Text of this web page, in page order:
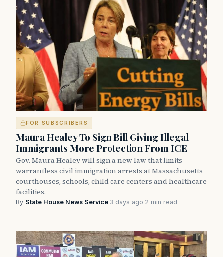
FOR SUBSCRIBERS
Maura Healey To Sign Bill Giving Illegal
Immigrants More Protection From ICE
Gov. Maura Healey will sign a new law that limits
warrantless civil immigration arrests at Massachusetts
courthouses, schools, child care centers and healthcare
facilities.
By State House News Service·3 days ago·2 min read